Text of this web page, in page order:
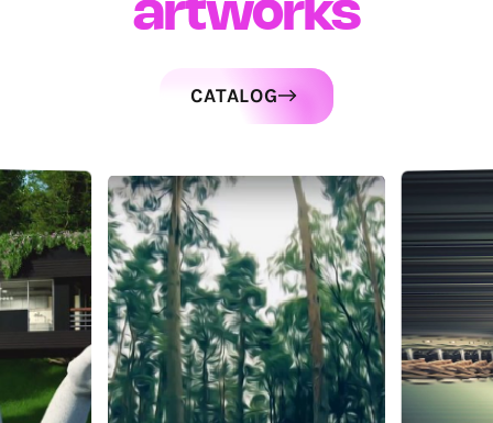
artworks
CATALOG